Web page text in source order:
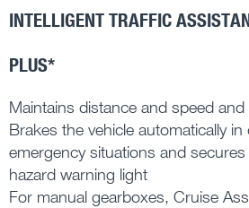
INTELLIGENT TRAFFIC
PLUS*
Maintains distance and speed
Brakes the vehicle automatically
emergency situations and
hazard warning light
For manual gearboxes, Cruise